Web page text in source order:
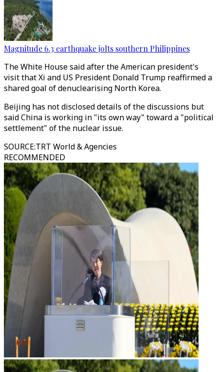
Magnitude 6.3 earthquake jolts southern Philippines
The White House said after the American president's
visit that Xi and US President Donald Trump reaffirmed a
shared goal of denuclearising North Korea.
Beijing has not disclosed details of the discussions but
said China is working in "its own way" toward a "political
settlement" of the nuclear issue.
SOURCE:TRT World & Agencies
RECOMMENDED